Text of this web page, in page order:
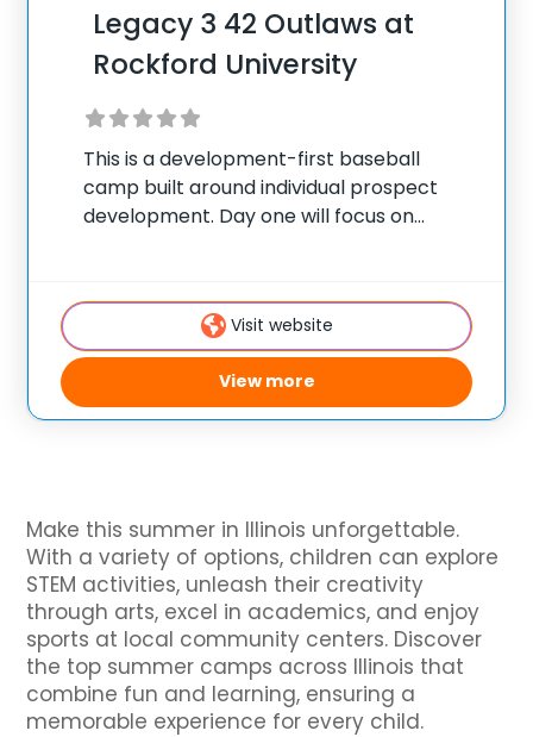
Legacy 3 42 Outlaws at
Rockford University
This is a development-first baseball
camp built around individual prospect
development. Day one will focus on
(AIA). Each camper will receive an AIA,
which serves as their Player Development
Profile (PDP),
Visit website
View more
Make this summer in Illinois unforgettable.
With a variety of options, children can explore
STEM activities, unleash their creativity
through arts, excel in academics, and enjoy
sports at local community centers. Discover
the top summer camps across Illinois that
combine fun and learning, ensuring a
memorable experience for every child.